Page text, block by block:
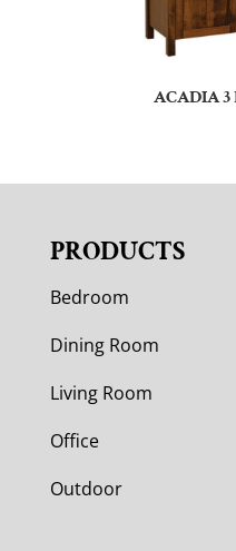
ACADIA 3
PRODUCTS
Bedroom
Dining Room
Living Room
Office
Outdoor